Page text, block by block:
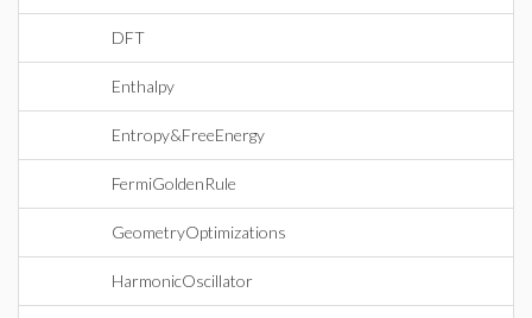
DFT
Enthalpy
Entropy&FreeEnergy
FermiGoldenRule
GeometryOptimizations
HarmonicOscillator